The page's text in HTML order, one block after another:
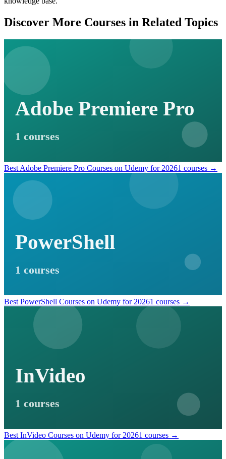
Discover More Courses in Related Topics
Adobe Premiere Pro
1 courses
Best Adobe Premiere Pro Courses on Udemy for 20261 courses →
PowerShell
1 courses
Best PowerShell Courses on Udemy for 20261 courses →
InVideo
1 courses
Best InVideo Courses on Udemy for 20261 courses →